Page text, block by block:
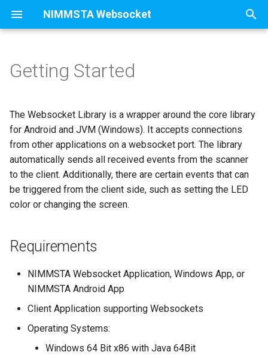
NIMMSTA Websocket
t
o
t
Requirements
Starting Websocket
application (Linux + Windows)
Integrate Websocket Library
Connect a Scanner
Sending request to devices
Disconnect a scanner
Getting Started
The Websocket Library is a wrapper around the core library
for Android and JVM (Windows). It accepts connections
from other applications on a websocket port. The library
automatically sends all received events from the scanner
to the client. Additionally, there are certain events that can
be triggered from the client side, such as setting the LED
color or changing the screen.
Requirements
NIMMSTA Websocket Application, Windows App, or
NIMMSTA Android App
Client Application supporting Websockets
Operating Systems:
Windows 64 Bit x86 with Java 64Bit